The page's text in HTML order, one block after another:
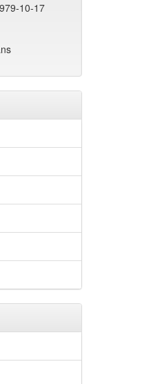
10-17